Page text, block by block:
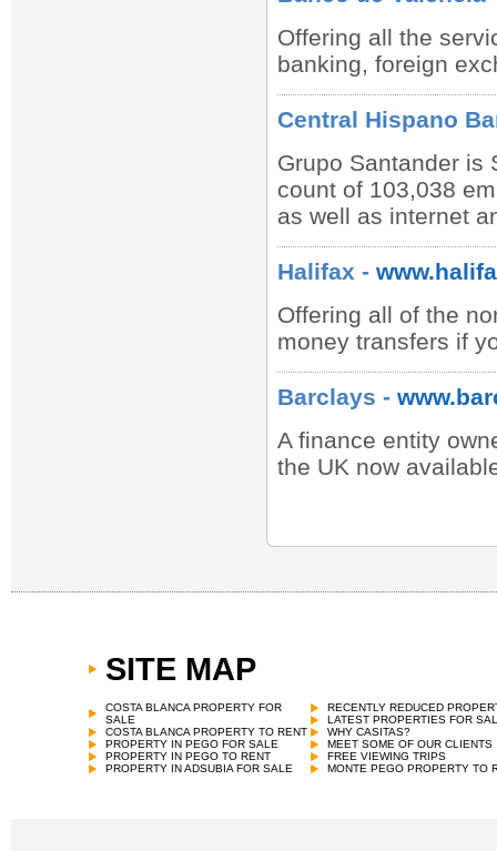
Offering all the
banking, foreign
Central Hispano
Grupo Santander is
count of 103,038
as well as internet
Halifax -
Offering all of the
money transfers if
Barclays -
A finance entity
the UK now
SITE MAP
COSTA BLANCA PROPERTY FOR
SALE
COSTA BLANCA PROPERTY TO RENT
PROPERTY IN PEGO FOR SALE
PROPERTY IN PEGO TO RENT
PROPERTY IN ADSUBIA FOR SALE
RECENTLY REDUCED
LATEST PROPERTIES FOR
WHY CASITAS?
MEET SOME OF OUR CLIENTS
FREE VIEWING TRIPS
MONTE PEGO PROPERTY TO